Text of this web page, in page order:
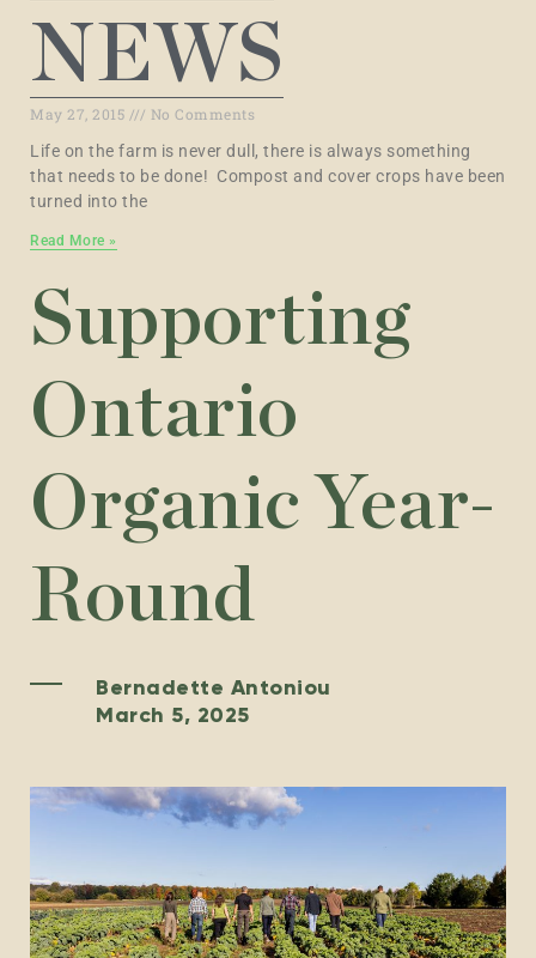
NEWS
May 27, 2015
No Comments
Life on the farm is never dull, there is always something
that needs to be done! Compost and cover crops have been
turned into the
Read More »
Supporting
Ontario
Organic Year-
Round
Bernadette Antoniou
March 5, 2025